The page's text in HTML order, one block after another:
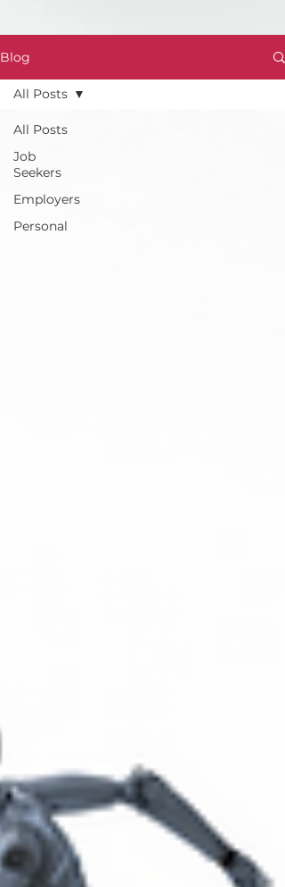
Blog
All Posts
Job
Seekers
Employers
Personal
All Posts